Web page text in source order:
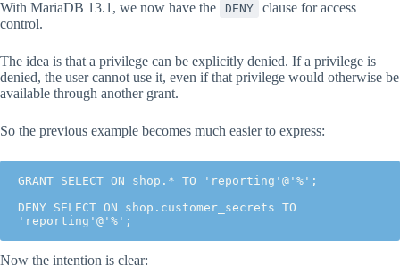
With MariaDB 13.1, we now have the
DENY
clause for access
control.
The idea is that a privilege can be explicitly denied. If a privilege is
denied, the user cannot use it, even if that privilege would otherwise be
available through another grant.
So the previous example becomes much easier to express:
GRANT SELECT ON shop.* TO 'reporting'@'%';
DENY SELECT ON shop.customer_secrets TO
'reporting'@'%';
Now the intention is clear: